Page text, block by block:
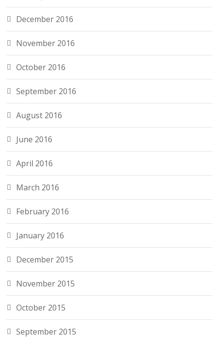
December 2016
November 2016
October 2016
September 2016
August 2016
June 2016
April 2016
March 2016
February 2016
January 2016
December 2015
November 2015
October 2015
September 2015